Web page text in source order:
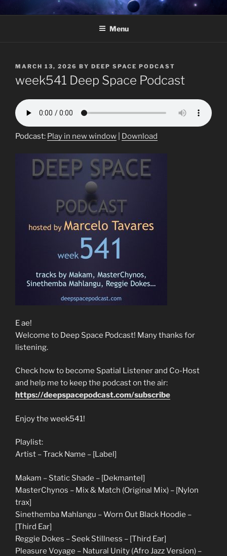
to
DEEP SPACE PODCAST –
HOSTED BY MARCELO
Weekly radio show featuring deep underground electronic music.
Menu
POSTED
MARCH 13, 2026 BY DEEP SPACE PODCAST
week541 Deep Space Podcast
Podcast: Play in new window Download
E ae!
Welcome to Deep Space Podcast! Many thanks for
listening.
Check how to become Spatial Listener and Co-Host
and help me to keep the podcast on the air:
https://deepspacepodcast.com/subscribe
Enjoy the week541!
Playlist:
Artist – Track Name – [Label]
Makam – Static Shade – [Dekmantel]
MasterChynos – Mix & Match (Original Mix) – [Nylon
trax]
Sinethemba Mahlangu – Worn Out Black Hoodie –
[Third Ear]
Reggie Dokes – Seek Stillness – [Third Ear]
Pleasure Voyage – Natural Unity (Afro Jazz Version) –